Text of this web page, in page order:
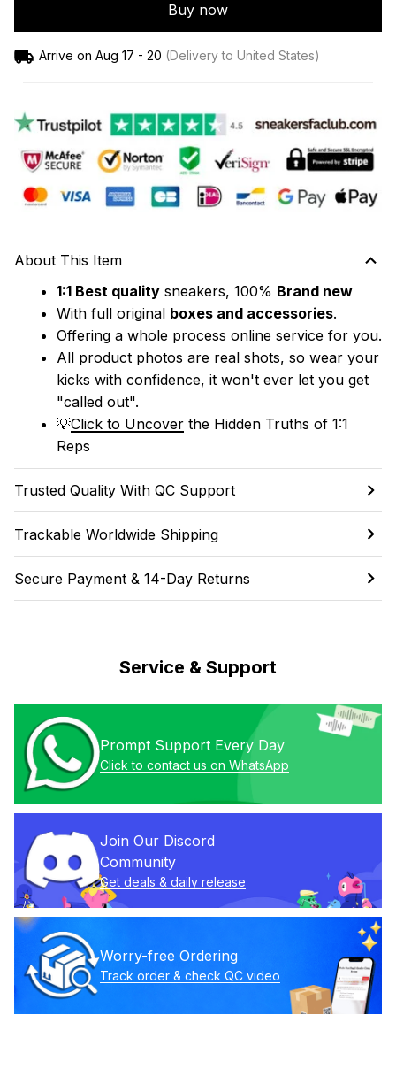
Buy now
Arrive on Aug 17 - 20 (Delivery to United States)
About This Item
1:1 Best quality sneakers, 100% Brand new
With full original boxes and accessories.
Offering a whole process online service for you.
All product photos are real shots, so wear your
kicks with confidence, it won't ever let you get
"called out".
💡Click to Uncover the Hidden Truths of 1:1
Reps
Trusted Quality With QC Support
Trackable Worldwide Shipping
Secure Payment & 14-Day Returns
Service & Support
Prompt Support Every Day
Click to contact us on WhatsApp
Join Our Discord
Community
Get deals & daily release
Worry-free Ordering
Track order & check QC video